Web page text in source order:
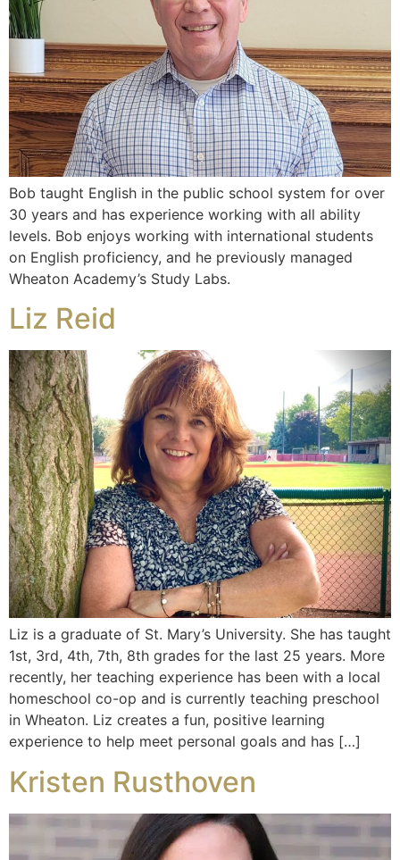
Bob taught English in the public school system for over
30 years and has experience working with all ability
levels. Bob enjoys working with international students
on English proficiency, and he previously managed
Wheaton Academy’s Study Labs.
Liz Reid
Liz is a graduate of St. Mary’s University. She has taught
1st, 3rd, 4th, 7th, 8th grades for the last 25 years. More
recently, her teaching experience has been with a local
homeschool co-op and is currently teaching preschool
in Wheaton. Liz creates a fun, positive learning
experience to help meet personal goals and has […]
Kristen Rusthoven